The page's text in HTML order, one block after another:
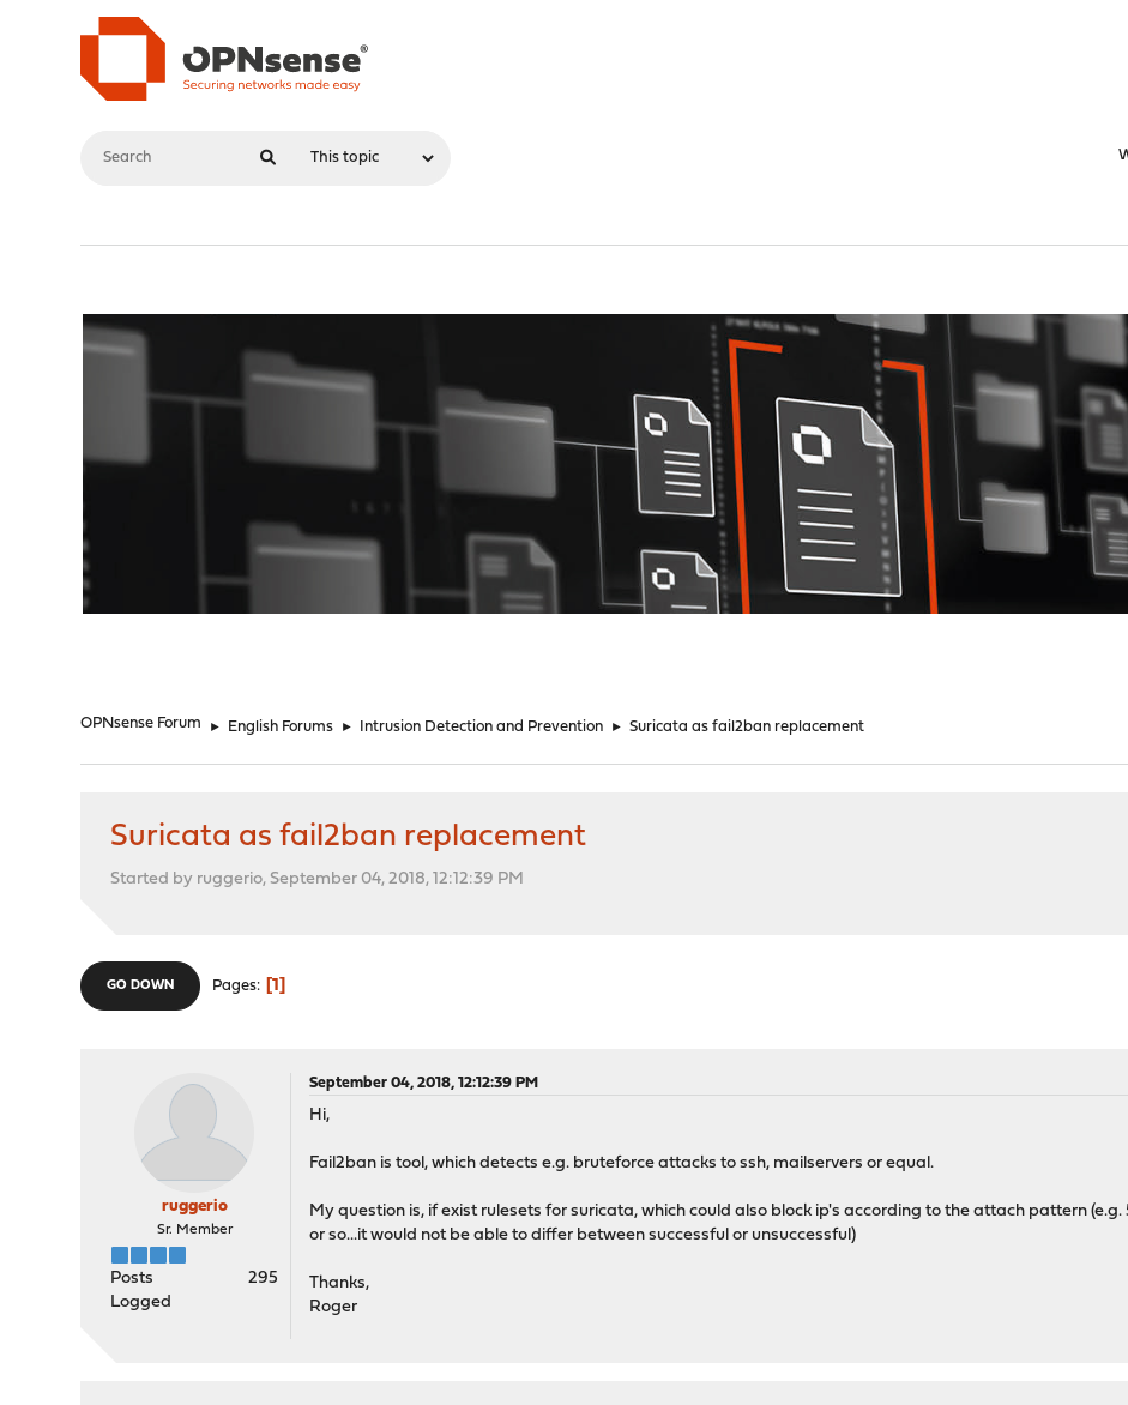
OPNsense Forum ► English Forums ► Intrusion Detection and Prevention ► Suricata as fail2ban replacement
Suricata as fail2ban replacement
Started by ruggerio, September 04, 2018, 12:12:39 PM
GO DOWN Pages 1
ruggerio
Sr. Member
Posts
295
Logged
September 04, 2018, 12:12:39 PM
Hi,
Fail2ban is tool, which detects e.g. bruteforce attacks to ssh, mailservers or equal.
My question is, if exist rulesets for suricata, which could also block ip's according to the attach pattern
or so...it would not be able to differ between successful or unsuccessful)
Thanks,
Roger